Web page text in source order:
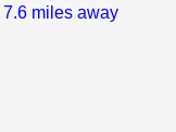
7.6 miles away